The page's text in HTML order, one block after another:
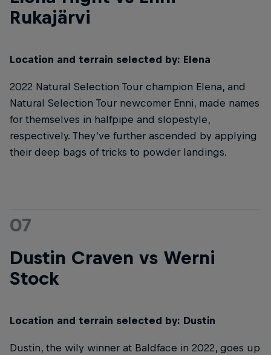
Rukajärvi
Location and terrain selected by: Elena
2022 Natural Selection Tour champion Elena, and
Natural Selection Tour newcomer Enni, made names
for themselves in halfpipe and slopestyle,
respectively. They’ve further ascended by applying
their deep bags of tricks to powder landings.
07
Dustin Craven vs Werni
Stock
Location and terrain selected by: Dustin
Dustin, the wily winner at Baldface in 2022, goes up